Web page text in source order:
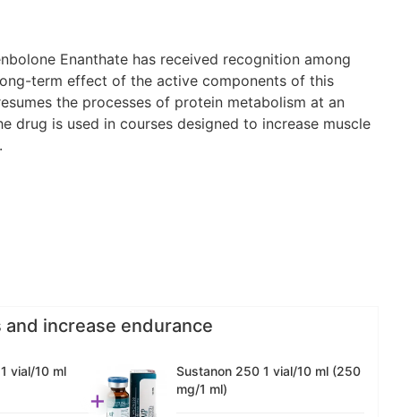
Enanthate has received recognition among
term effect of the active components of this
the processes of protein metabolism at an
drug is used in courses designed to increase muscle
and increase endurance
vial/10 ml
+
Sustanon 250 1 vial/10 ml (250
mg/1 ml)